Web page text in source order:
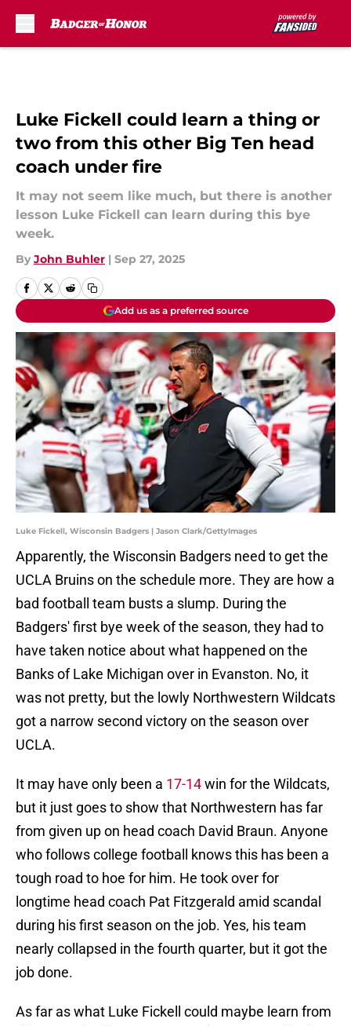
Luke Fickell could learn a thing or
two from this other Big Ten head
coach under fire
It may not seem like much, but there is another
lesson Luke Fickell can learn during this bye
week.
By John Buhler | Sep 27, 2025
Add us as a preferred source
Luke Fickell, Wisconsin Badgers | Jason Clark/GettyImages
Apparently, the Wisconsin Badgers need to get the
UCLA Bruins on the schedule more. They are how a
bad football team busts a slump. During the
Badgers' first bye week of the season, they had to
have taken notice about what happened on the
Banks of Lake Michigan over in Evanston. No, it
was not pretty, but the lowly Northwestern Wildcats
got a narrow second victory on the season over
UCLA.
It may have only been a 17-14win for the Wildcats,
but it just goes to show that Northwestern has far
from given up on head coach David Braun. Anyone
who follows college football knows this has been a
tough road to hoe for him. He took over for
longtime head coach Pat Fitzgerald amid scandal
during his first season on the job. Yes, his team
nearly collapsed in the fourth quarter, but it got the
job done.
As far as what Luke Fickell could maybe learn from